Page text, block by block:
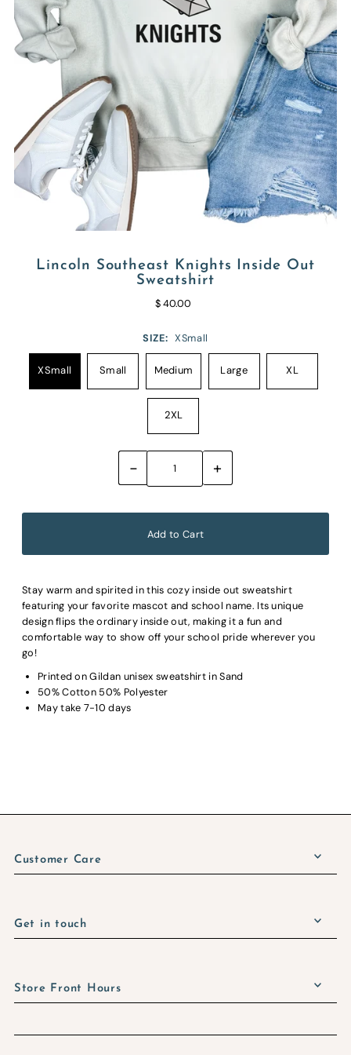
Lincoln Southeast Knights Inside Out
Sweatshirt
$ 40.00
SIZE: XSmall
XSmall Small Medium Large XL
2XL
- +
Stay warm and spirited in this cozy inside out sweatshirt
featuring your favorite mascot and school name. Its unique
design flips the ordinary inside out, making it a fun and
comfortable way to show off your school pride wherever you
go!
Printed on Gildan unisex sweatshirt in Sand
50% Cotton 50% Polyester
May take 7-10 days
Customer Care
Get in touch
Store Front Hours